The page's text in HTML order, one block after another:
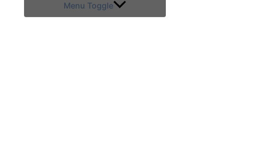
Menu Toggle